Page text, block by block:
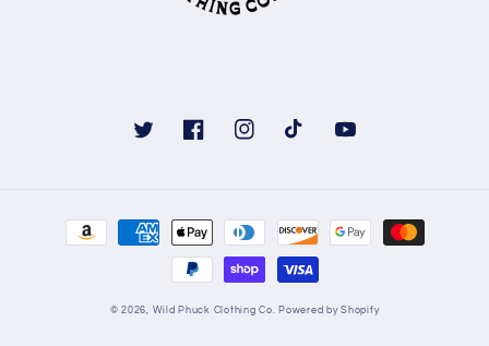
TwitterFacebookInstagramTikTok YouTube
Payment
methods
© 2026, Wild Phuck Clothing Co. Powered by Shopify